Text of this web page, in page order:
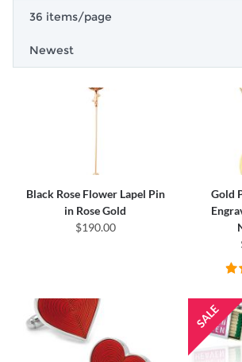
Black Rose Flower Lapel Pin
in Rose Gold
$190.00
Gold